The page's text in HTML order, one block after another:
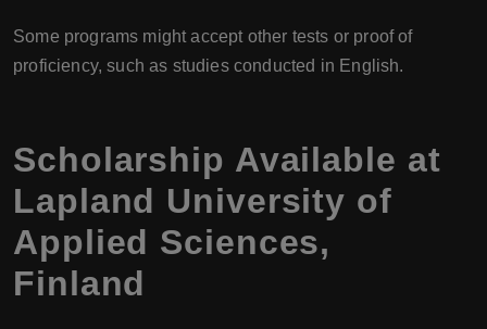
Some programs might accept other tests or proof of
proficiency, such as studies conducted in English.
Scholarship Available at
Lapland University of
Applied Sciences,
Finland